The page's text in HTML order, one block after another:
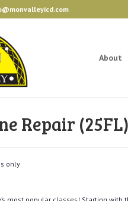
About
Repair (25FL)
only